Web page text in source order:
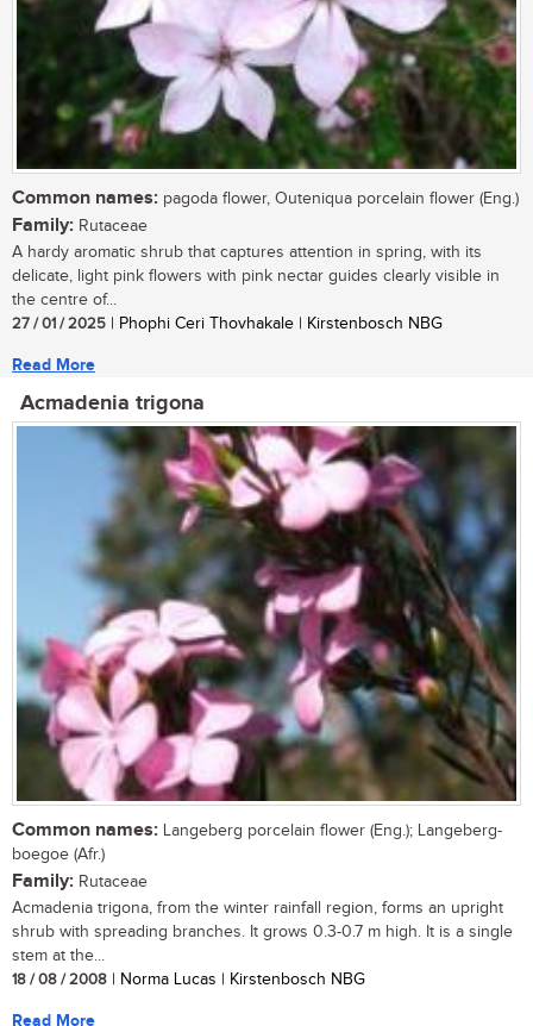
Common names: pagoda flower, Outeniqua porcelain flower (Eng.)
Family: Rutaceae
A hardy aromatic shrub that captures attention in spring, with its
delicate, light pink flowers with pink nectar guides clearly visible in
the centre of...
27 / 01 / 2025 | Phophi Ceri Thovhakale | Kirstenbosch NBG
Read More
Acmadenia trigona
Common names: Langeberg porcelain flower (Eng.); Langeberg-
boegoe (Afr.)
Family: Rutaceae
Acmadenia trigona, from the winter rainfall region, forms an upright
shrub with spreading branches. It grows 0.3-0.7 m high. It is a single
stem at the...
18 / 08 / 2008 | Norma Lucas | Kirstenbosch NBG
Read More